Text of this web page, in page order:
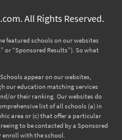
All Rights Reserved.
featured schools on our websites
or “Sponsored Results”). So what
appear on our websites,
our education matching services
or their ranking. Our websites do
list of all schools (a) in
area or (c) that offer a particular
to be contacted by a Sponsored
with the school.